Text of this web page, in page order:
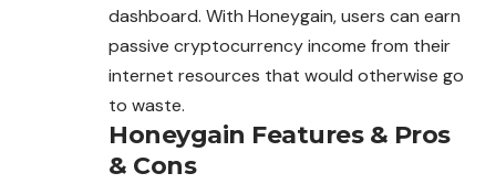
dashboard. With Honeygain, users can earn
passive cryptocurrency income from their
internet resources that would otherwise go
to waste.
Honeygain Features & Pros
& Cons